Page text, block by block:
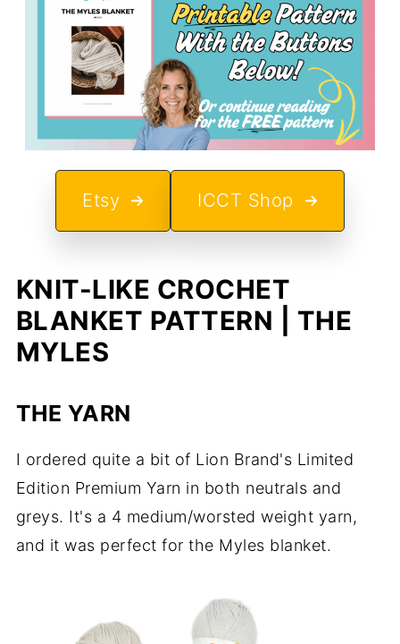
Etsy ICCT Shop
KNIT-LIKE CROCHET
BLANKET PATTERN | THE
MYLES
THE YARN
I ordered quite a bit of Lion Brand's Limited
Edition Premium Yarn in both neutrals and
greys. It's a 4 medium/worsted weight yarn,
and it was perfect for the Myles blanket.